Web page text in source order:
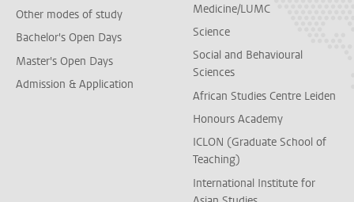
Other modes of study
Bachelor's Open Days
Master's Open Days
Admission & Application
Medicine/LUMC
Science
Social and Behavioural
Sciences
African Studies Centre Leiden
Honours Academy
ICLON (Graduate School of
Teaching)
International Institute for